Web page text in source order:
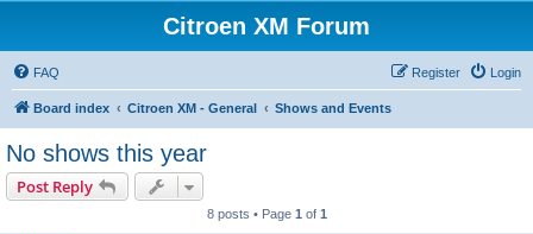
Citroen XM Forum
FAQ Login
Register
Board index Citroen XM - General Shows and Events
No shows this year
Post Reply
8 posts • Page 1 of 1